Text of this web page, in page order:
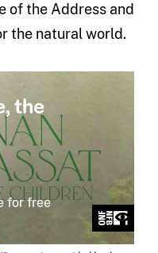
of the Address and
the natural world.